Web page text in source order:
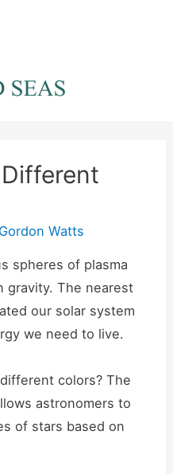
Gordon Watts
spheres of plasma
gravity. The nearest
our solar system
we need to live.
colors? The
astronomers to
of stars based on